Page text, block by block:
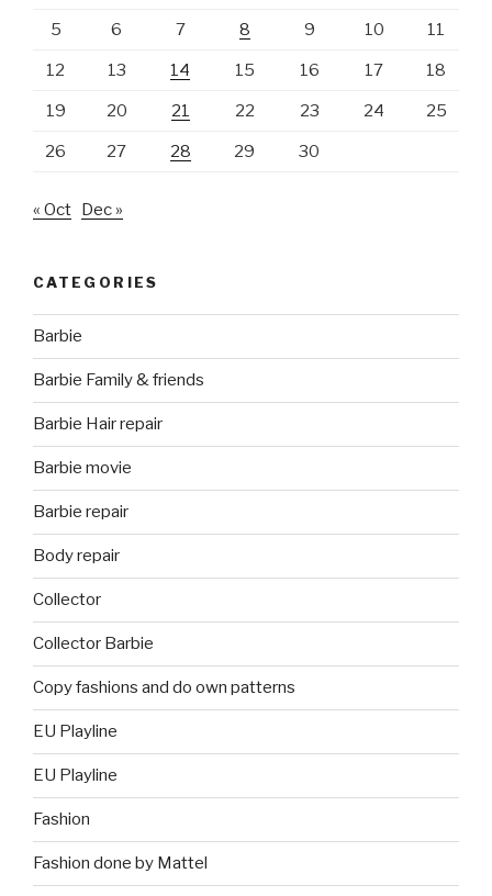
5 6 7 8 9 10 11
12 13 14 15 16 17 18
19 20 21 22 23 24 25
26 27 28 29 30
« Oct Dec »
CATEGORIES
Barbie
Barbie Family & friends
Barbie Hair repair
Barbie movie
Barbie repair
Body repair
Collector
Collector Barbie
Copy fashions and do own patterns
EU Playline
EU Playline
Fashion
Fashion done by Mattel